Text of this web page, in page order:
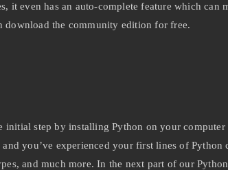
it even has an auto-complete feature which
download the community edition for free.
initial step by installing Python on your
you’ve experienced your first lines of
and much more. In the next part of our